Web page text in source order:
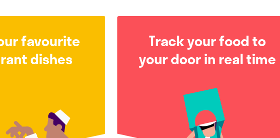
favourite
dishes
Track your food to
your door in real time